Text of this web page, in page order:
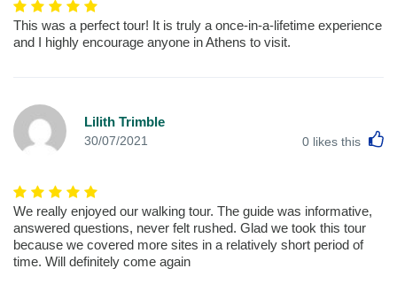
This was a perfect tour! It is truly a once-in-a-lifetime experience
and I highly encourage anyone in Athens to visit.
Lilith Trimble
30/07/2021 0 likes this
We really enjoyed our walking tour. The guide was informative,
answered questions, never felt rushed. Glad we took this tour
because we covered more sites in a relatively short period of
time. Will definitely come again